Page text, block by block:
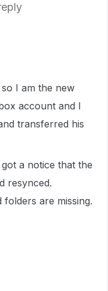
I am the new
account and I
transferred his
a notice that the
resynced.
are missing.